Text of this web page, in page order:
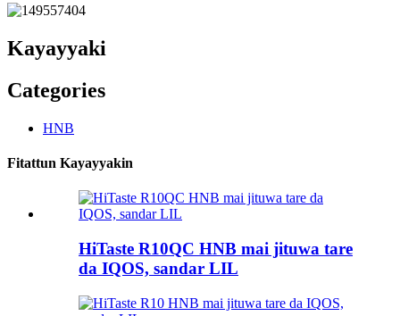
Kayayyaki
Categories
HNB
Fitattun Kayayyakin
HiTaste R10QC HNB mai jituwa tare
da IQOS, sandar LIL